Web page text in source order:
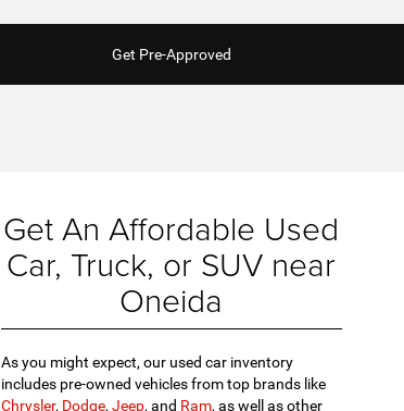
Get Pre-Approved
Get An Affordable Used
Car, Truck, or SUV near
Oneida
As you might expect, our used car inventory
includes pre-owned vehicles from top brands like
Chrysler, Dodge,Jeep, and Ram, as well as other